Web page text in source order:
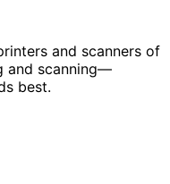
and scanners of
and scanning—
best.